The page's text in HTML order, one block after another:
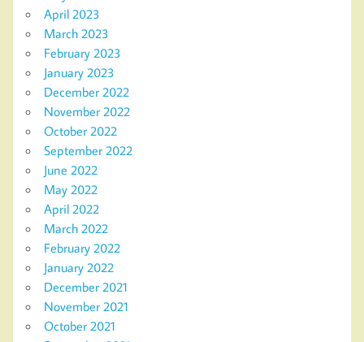
April 2023
March 2023
February 2023
January 2023
December 2022
November 2022
October 2022
September 2022
June 2022
May 2022
April 2022
March 2022
February 2022
January 2022
December 2021
November 2021
October 2021